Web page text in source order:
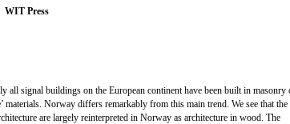
WIT Press
all signal buildings on the European continent have been built in masonry
materials. Norway differs remarkably from this main trend. We see that the
are largely reinterpreted in Norway as architecture in wood. The